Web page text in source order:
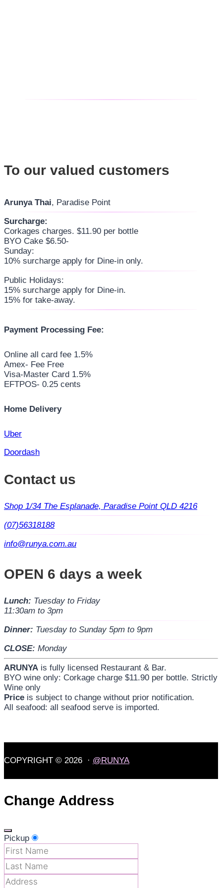
To our valued customers
Arunya Thai, Paradise Point
Surcharge:
Corkages charges. $11.90 per bottle
BYO Cake $6.50-
Sunday:
10% surcharge apply for Dine-in only.
Public Holidays:
15% surcharge apply for Dine-in.
15% for take-away.
Payment Processing Fee:
Online all card fee 1.5%
Amex- Fee Free
Visa-Master Card 1.5%
EFTPOS- 0.25 cents
Home Delivery
Uber
Doordash
Contact us
Shop 1/34 The Esplanade, Paradise Point QLD 4216
(07)56318188
info@runya.com.au
OPEN 6 days a week
Lunch: Tuesday to Friday
11:30am to 3pm
Dinner: Tuesday to Sunday 5pm to 9pm
CLOSE: Monday
ARUNYA is fully licensed Restaurant & Bar.
BYO wine only: Corkage charge $11.90 per bottle. Strictly
Wine only
Price is subject to change without prior notification.
All seafood: all seafood serve is imported.
COPYRIGHT © 2026 · @RUNYA
Change Address
Pickup